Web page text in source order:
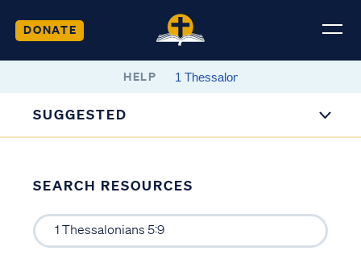
DONATE
HELP
SUGGESTED
SEARCH RESOURCES